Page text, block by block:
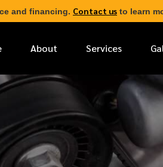
and financing. Contact us to learn
About Services
* FIRST NAME